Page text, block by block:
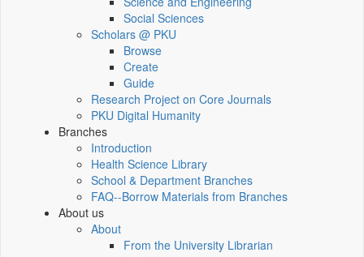
Social Sciences
Scholars @ PKU
Browse
Create
Guide
Research Project on Core Journals
PKU Digital Humanity
Branches
Introduction
Health Science Library
School & Department Branches
FAQ--Borrow Materials from Branches
About us
About
From the University Librarian